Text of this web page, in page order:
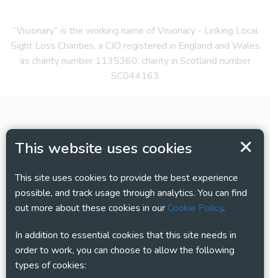
This website uses cookies
This site uses cookies to provide the best experience
possible, and track usage through analytics. You can find
out more about these cookies in ourCookie Policy.
In addition to essential cookies that this site needs in
order to work, you can choose to allow the following
types of cookies:
“Visionary” is the working name of Visionary - Linking Local
Sight Loss Charities, a CIO registered in England and Wales
as charity number 1135360, charity in Scotland number
SC044163